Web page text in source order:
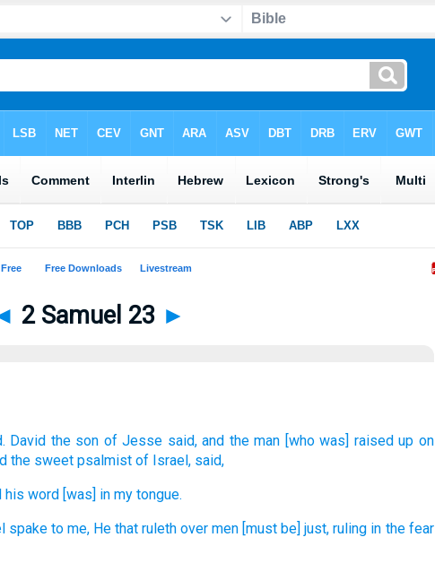
2 Samuel 23 ►
David the son of Jesse said, and the man [who was] raised up on
the sweet psalmist of Israel, said,
his word [was] in my tongue.
spake to me, He that ruleth over men [must be] just, ruling in the fear